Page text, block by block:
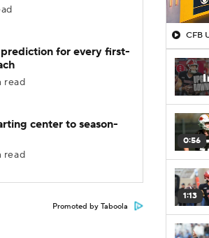
for every first-
read
center to season-
read
Promoted by Taboola
0:56
1:13